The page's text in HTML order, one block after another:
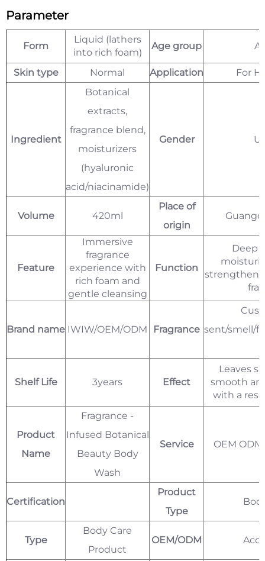
Parameter
Form
Liquid (lathers
into rich foam)
Age group
Skin type Normal Application For
Ingredient
Botanical
extracts,
fragrance blend,
moisturizers
(hyaluronic
acid/niacinamide)
Gender
Volume 420ml
Place of
origin
Feature
Immersive
fragrance
experience with
rich foam and
gentle cleansing
Function
Deep
Brand name IWIW/OEM/ODM Fragrance sent/smell/
Shelf Life 3years Effect
Leaves
smooth
with a
Product
Name
Fragrance -
Infused Botanical
Beauty Body
Wash
Service OEM
Certification
Product
Type
Type
Body Care
Product
OEM/ODM